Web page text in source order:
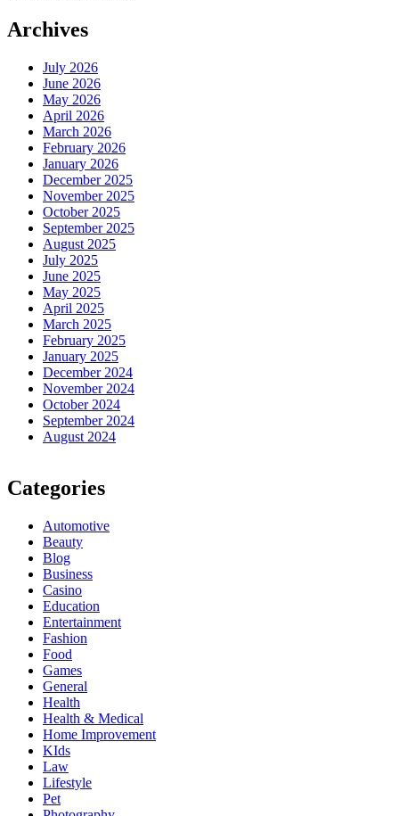
Archives
July 2026
June 2026
May 2026
April 2026
March 2026
February 2026
January 2026
December 2025
November 2025
October 2025
September 2025
August 2025
July 2025
June 2025
May 2025
April 2025
March 2025
February 2025
January 2025
December 2024
November 2024
October 2024
September 2024
August 2024
Categories
Automotive
Beauty
Blog
Business
Casino
Education
Entertainment
Fashion
Food
Games
General
Health
Health & Medical
Home Improvement
KIds
Law
Lifestyle
Pet